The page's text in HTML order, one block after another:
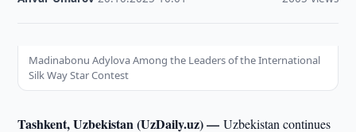
Madinabonu Adylova Among the Leaders of the International
Silk Way Star Contest
Tashkent, Uzbekistan (UzDaily.uz) —Uzbekistan continues